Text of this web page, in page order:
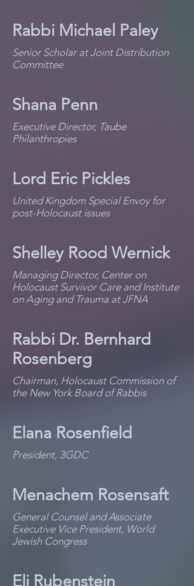
Rabbi Michael Paley
Senior Scholar at Joint Distribution
Committee
Shana Penn
Executive Director, Taube
Philanthropies
Lord Eric Pickles
United Kingdom Special Envoy for
post-Holocaust issues
Shelley Rood Wernick
Managing Director, Center on
Holocaust Survivor Care and Institute
on Aging and Trauma at JFNA
Rabbi Dr. Bernhard
Rosenberg
Chairman, Holocaust Commission of
the New York Board of Rabbis
Elana Rosenfield
President, 3GDC
Menachem Rosensaft
General Counsel and Associate
Executive Vice President, World
Jewish Congress
Eli Rubenstein